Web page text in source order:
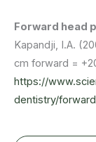
Forward head
Kapandji, I.A.
cm forward =
https://
dentistry/